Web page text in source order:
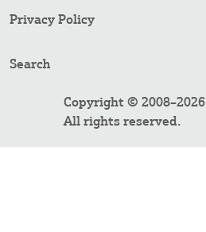
Privacy Policy
Search
Copyright © 2008–2026
All rights reserved.